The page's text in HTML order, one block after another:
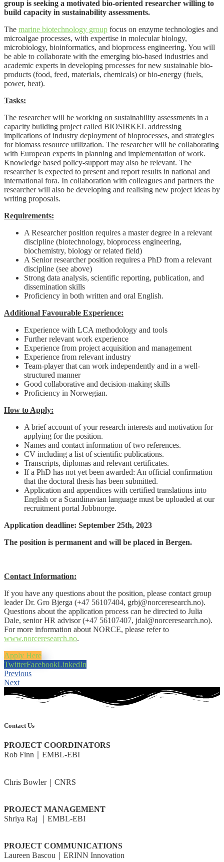
group is seeking a motivated bio-oriented researcher willing to
build capacity in sustainability assessments.
The marine biotechnology group focus on enzyme technologies and
microalgae processes, with expertise in molecular biology,
microbiology, bioinformatics, and bioprocess engineering. You will
be able to collaborate with the emerging bio-based industries and
academic experts in developing processes for new sustainable bio-
products (food, feed, materials, chemicals) or bio-energy (fuels,
power, heat).
Tasks:
The researcher will be working on sustainability assessments in a
capacity building project called BIOSIRKEL addressing
implications of industry deployment of bioprocesses, and strategies
for biomass resource utilization. The researcher will be collaborating
with European experts in planning and implementation of work.
Knowledge based policy-support may also be relevant. The
researcher is expected to present and report results in national and
international fora. In collaboration with colleagues and partners the
researcher will also be developing and realising new project ideas by
writing proposals.
Requirements:
A Researcher position requires a master degree in a relevant
discipline (biotechnology, bioprocess engineering,
biochemistry, biology or related field)
A Senior researcher position requires a PhD from a relevant
discipline (see above)
Strong data analysis, scientific reporting, publication, and
dissemination skills
Proficiency in both written and oral English.
Additional Favourable Experience:
Experience with LCA methodology and tools
Further relevant work experience
Experience from project acquisition and management
Experience from relevant industry
Team-player that can work independently and in a well-
structured manner
Good collaborative and decision-making skills
Proficiency in Norwegian.
How to Apply:
A brief account of your research interests and motivation for
applying for the position.
Names and contact information of two references.
CV including a list of scientific publications.
Transcripts, diplomas and relevant certificates.
If a PhD has not yet been awarded: An official confirmation
that the doctoral thesis has been submitted.
Application and appendices with certified translations into
English or a Scandinavian language must be uploaded at our
recruitment portal Jobbnorge.
Application deadline: September 25th, 2023
The position is permanent and will be placed in Bergen.
Contact Information:
If you have any questions about the position, please contact group
leader Dr. Gro Bjerga (+47 56107404, grbj@norceresearch.no).
Questions about the application process can be directed to Julia
Dale, senior HR advisor (+47 56107407, jdal@norceresearch.no).
For more information about NORCE, please refer to
www.norceresearch.no.
Apply Here
TwitterFacebookLinkedIn
Previous
Next
Contact Us
PROJECT COORDINATORS
Rob Finn｜EMBL-EBI
Chris Bowler｜CNRS
PROJECT MANAGEMENT
Shriya Raj ｜EMBL-EBI
PROJECT COMMUNICATIONS
Laureen Bascou｜ERINN Innovation